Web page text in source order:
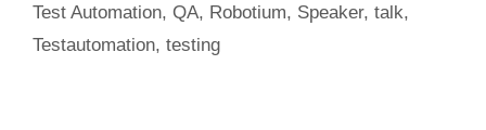
Test Automation, QA, Robotium, Speaker, talk,
Testautomation, testing